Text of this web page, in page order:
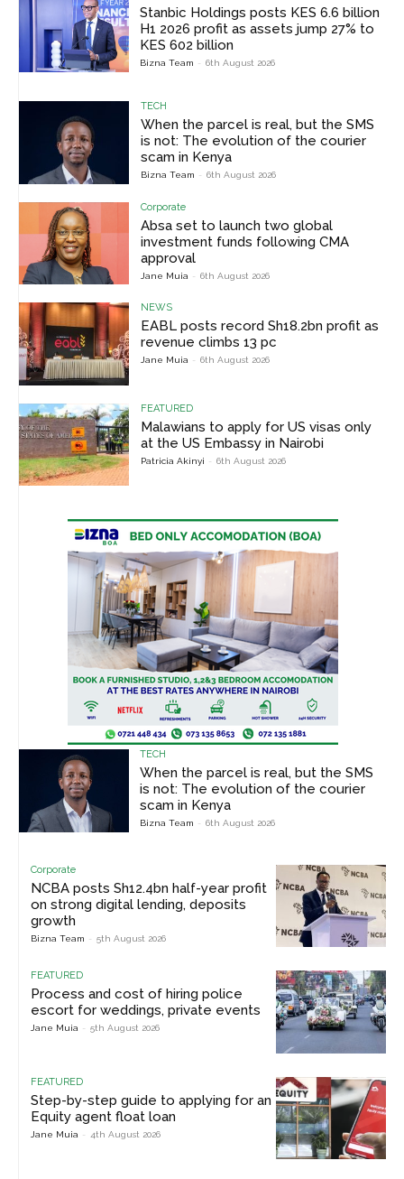
Stanbic Holdings posts KES 6.6 billion
H1 2026 profit as assets jump 27% to
KES 602 billion
Bizna Team - 6th August 2026
TECH
When the parcel is real, but the SMS
is not: The evolution of the courier
scam in Kenya
Bizna Team - 6th August 2026
Corporate
Absa set to launch two global
investment funds following CMA
approval
Jane Muia - 6th August 2026
NEWS
EABL posts record Sh18.2bn profit as
revenue climbs 13 pc
Jane Muia - 6th August 2026
FEATURED
Malawians to apply for US visas only
at the US Embassy in Nairobi
Patricia Akinyi - 6th August 2026
TECH
When the parcel is real, but the SMS
is not: The evolution of the courier
scam in Kenya
Bizna Team - 6th August 2026
Corporate
NCBA posts Sh12.4bn half-year profit
on strong digital lending, deposits
growth
Bizna Team - 5th August 2026
FEATURED
Process and cost of hiring police
escort for weddings, private events
Jane Muia - 5th August 2026
FEATURED
Step-by-step guide to applying for an
Equity agent float loan
Jane Muia - 4th August 2026